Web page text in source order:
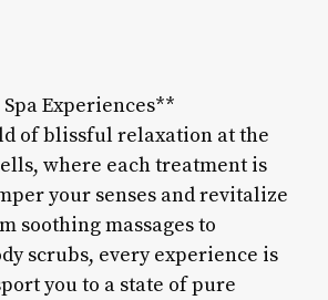
Experiences**
of blissful relaxation at the
where each treatment is
your senses and revitalize
soothing massages to
scrubs, every experience is
you to a state of pure